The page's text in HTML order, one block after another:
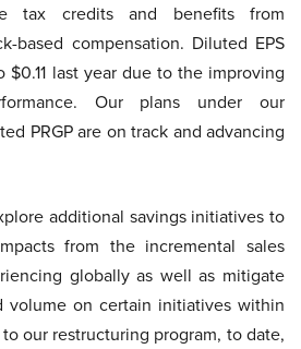
tax credits and benefits from
based compensation. Diluted EPS
$0.11 last year due to the improving
Our plans under our
PRGP are on track and advancing
additional savings initiatives to
from the incremental sales
globally as well as mitigate
volume on certain initiatives within
our restructuring program, to date,